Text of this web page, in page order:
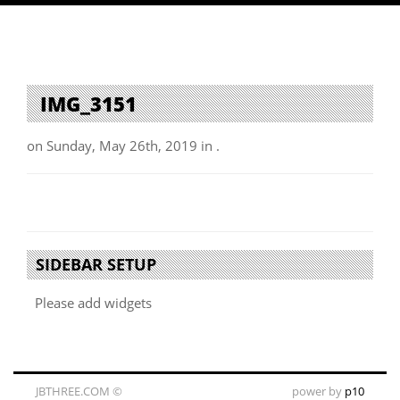
IMG_3151
on Sunday, May 26th, 2019 in .
SIDEBAR SETUP
Please add widgets
JBTHREE.COM ©
power by p10